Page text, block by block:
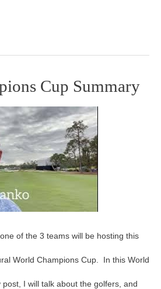
Cup Summary
of the 3 teams will be hosting this
World Champions Cup. In this World
I will talk about the golfers, and